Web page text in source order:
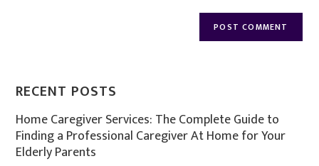
RECENT POSTS
Home Caregiver Services: The Complete Guide to
Finding a Professional Caregiver At Home for Your
Elderly Parents